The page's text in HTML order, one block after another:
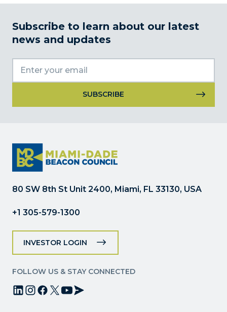
Subscribe to learn about our latest
news and updates
Please
leave
this
field
80 SW 8th St Unit 2400, Miami, FL 33130, USA
+1 305-579-1300
INVESTOR LOGIN
FOLLOW US & STAY CONNECTED